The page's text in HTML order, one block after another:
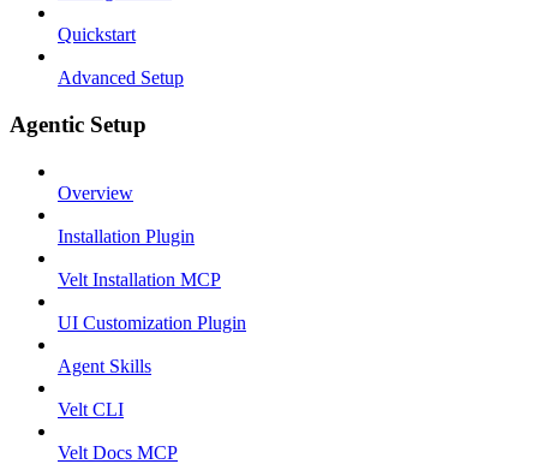
Quickstart
Advanced Setup
Agentic Setup
Overview
Installation Plugin
Velt Installation MCP
UI Customization Plugin
Agent Skills
Velt CLI
Velt Docs MCP